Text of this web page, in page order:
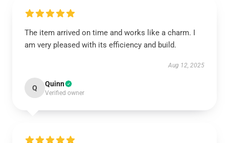
The item arrived on time and works like a charm. I
am very pleased with its efficiency and build.
Aug 12, 2025
Q Quinn
Verified owner